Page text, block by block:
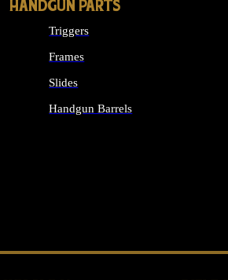
HANDGUN PARTS
Triggers
Frames
Slides
Handgun Barrels